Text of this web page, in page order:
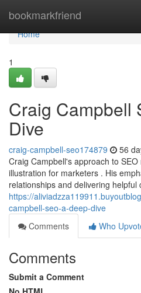
bookmarkfriend
Home
Home
1
Craig Campbell
Dive
craig-campbell-seo174879 56
Craig Campbell's approach to
illustration for marketers . His
relationships and delivering
https://
campbell-seo-a-deep-dive
Comments
Who
Comments
Submit a Comment